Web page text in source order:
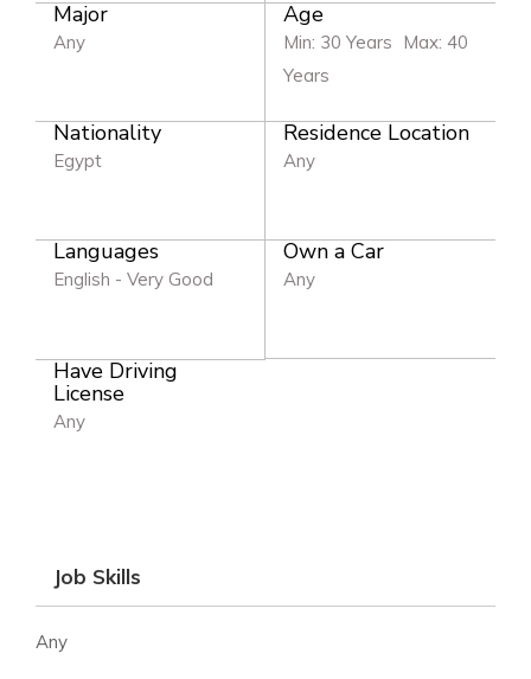
Major
Any
Age
Min: 30 Years Max: 40
Years
Nationality
Egypt
Residence Location
Any
Languages
English - Very Good
Own a Car
Any
Have Driving
License
Any
Job Skills
Any